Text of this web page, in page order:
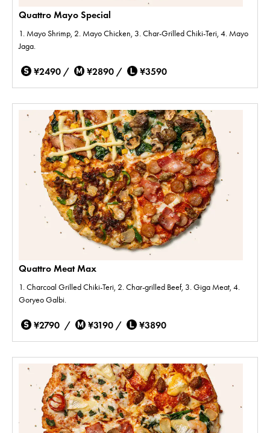
Quattro Mayo Special
1. Mayo Shrimp, 2. Mayo Chicken, 3. Char-Grilled Chiki-Teri, 4. Mayo
Jaga.
¥2490 / ¥2890 / ¥3590
Quattro Meat Max
1. Charcoal Grilled Chiki-Teri, 2. Char-grilled Beef, 3. Giga Meat, 4.
Goryeo Galbi.
¥2790 / ¥3190 / ¥3890